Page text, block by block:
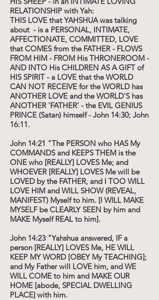
RELATIONSHIP with Yah:
THIS LOVE that YAHSHUA was talking
about - is a PERSONAL, INTIMATE,
AFFECTIONATE, COMMITTED, LOVE
that COMES from the FATHER - FLOWS
FROM HIM - FROM His THRONEROOM -
AND INTO His CHILDREN AS A GIFT of
HIS SPIRIT - a LOVE that the WORLD
CAN NOT RECEIVE for the WORLD has
ANOTHER LOVE and the WORLD'S has
ANOTHER 'FATHER' - the EVIL GENIUS
PRINCE (Satan) himself - John 14:30; John
16:11.
John 14:21 "The PERSON who HAS My
COMMANDS and KEEPS THEM is the
ONE who [REALLY] LOVES Me; and
WHOEVER [REALLY] LOVES Me will be
LOVED by the FATHER, and I TOO WILL
LOVE HIM and WILL SHOW (REVEAL,
MANIFEST) Myself to him. [I WILL MAKE
MYSELF be CLEARLY SEEN by him and
MAKE Myself REAL to him].
John 14:23 "Yahshua answered, IF a
person [REALLY] LOVES Me, HE WILL
KEEP MY WORD [OBEY My TEACHING];
and My Father will LOVE him, and WE
WILL COME to him and MAKE OUR
HOME [abode, SPECIAL DWELLING
PLACE] with him.